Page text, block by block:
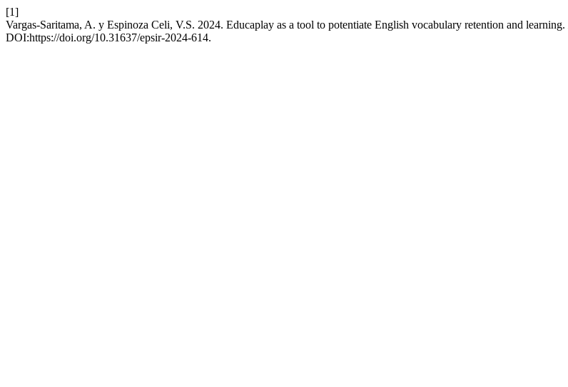
[1]
Vargas-Saritama, A. y Espinoza Celi, V.S. 2024. Educaplay as a tool to potentiate English vocabulary retention and learning.
DOI:https://doi.org/10.31637/epsir-2024-614.